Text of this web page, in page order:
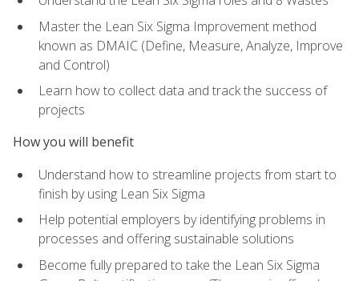
Master the Lean Six Sigma Improvement method
known as DMAIC (Define, Measure, Analyze, Improve
and Control)
Learn how to collect data and track the success of
projects
How you will benefit
Understand how to streamline projects from start to
finish by using Lean Six Sigma
Help potential employers by identifying problems in
processes and offering sustainable solutions
Become fully prepared to take the Lean Six Sigma